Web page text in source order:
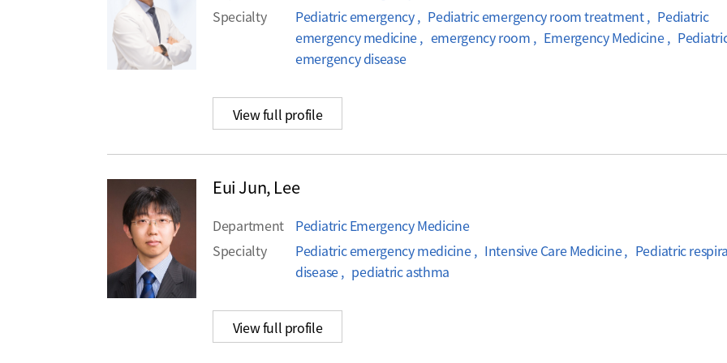
Specialty
Pediatric emergency , Pediatric emergency room treatment , Pediatric
emergency medicine , emergency room , Emergency Medicine ,
emergency disease
View full profile
Eui Jun, Lee
Department
Pediatric Emergency Medicine
Specialty
Pediatric emergency medicine , Intensive Care Medicine , Pediatric
disease , pediatric asthma
View full profile